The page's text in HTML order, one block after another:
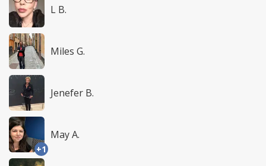
L B.
Miles G.
Jenefer B.
+1
May A.